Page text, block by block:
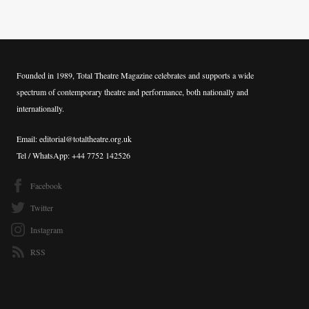
Founded in 1989, Total Theatre Magazine celebrates and supports a wide
spectrum of contemporary theatre and performance, both nationally and
internationally.
Email: editorial@totaltheatre.org.uk
Tel / WhatsApp: +44 7752 142526
Facebook
Twitter
Instagram
RSS